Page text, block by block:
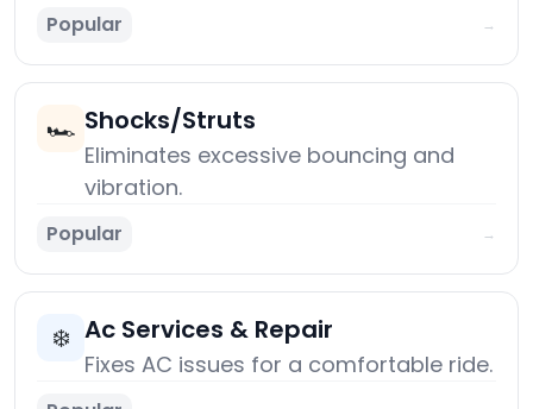
Popular →
🏎️ Shocks/Struts
Eliminates excessive bouncing and
vibration.
Popular →
❄️ Ac Services & Repair
Fixes AC issues for a comfortable ride.